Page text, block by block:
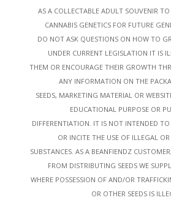
AS A COLLECTABLE ADULT SOUVENIR TO
CANNABIS GENETICS FOR FUTURE
DO NOT ASK QUESTIONS ON HOW TO
UNDER CURRENT LEGISLATION IT IS
THEM OR ENCOURAGE THEIR GROWTH
ANY INFORMATION ON THE
SEEDS, MARKETING MATERIAL OR
EDUCATIONAL PURPOSE OR
DIFFERENTIATION. IT IS NOT INTENDED
OR INCITE THE USE OF ILLEGAL
SUBSTANCES. AS A BEANFIENDZ
FROM DISTRIBUTING SEEDS WE
WHERE POSSESSION OF AND/OR
OR OTHER SEEDS IS